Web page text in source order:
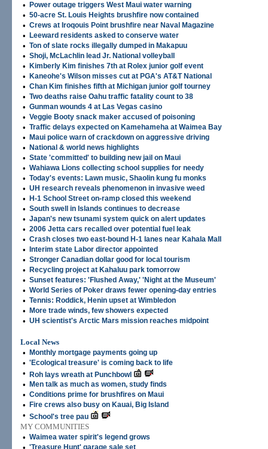
• Power outage triggers West Maui water warning
• 50-acre St. Louis Heights brushfire now contained
• Crews at Iroqouis Point brushfire near Naval Magazine
• Leeward residents asked to conserve water
• Ton of slate rocks illegally dumped in Makapuu
• Shoji, McLachlin lead Jr. National volleyball
• Kimberly Kim finishes 7th at Rolex junior golf event
• Kaneohe's Wilson misses cut at PGA's AT&T National
• Chan Kim finishes fifth at Michigan junior golf tourney
• Two deaths raise Oahu traffic fatality count to 38
• Gunman wounds 4 at Las Vegas casino
• Veggie Booty snack maker accused of poisoning
• Traffic delays expected on Kamehameha at Waimea Bay
• Maui police warn of crackdown on aggressive driving
• National & world news highlights
• State 'committed' to building new jail on Maui
• Wahiawa Lions collecting school supplies for needy
• Today's events: Lawn music, Shaolin kung fu monks
• UH research reveals phenomenon in invasive weed
• H-1 School Street on-ramp closed this weekend
• South swell in Islands continues to decrease
• Japan's new tsunami system quick on alert updates
• 2006 Jetta cars recalled over potential fuel leak
• Crash closes two east-bound H-1 lanes near Kahala Mall
• Interim state Labor director appointed
• Stronger Canadian dollar good for local tourism
• Recycling project at Kahaluu park tomorrow
• Sunset features: 'Flushed Away,' 'Night at the Museum'
• World Series of Poker draws fewer opening-day entries
• Tennis: Roddick, Henin upset at Wimbledon
• More trade winds, few showers expected
• UH scientist's Arctic Mars mission reaches midpoint
Local News
•
Monthly mortgage payments going up
• 'Ecological treasure' is coming back to life
• Roh lays wreath at Punchbowl
• Men talk as much as women, study finds
• Conditions prime for brushfires on Maui
• Fire crews also busy on Kauai, Big Island
• School's tree pau
MY COMMUNITIES
• Waimea water spirit's legend grows
'Treasure Hunt' garage sale set